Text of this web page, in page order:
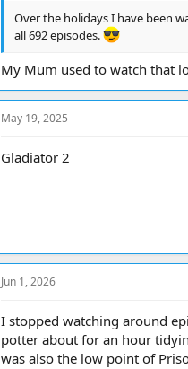
Over the holidays I have been
all 692 episodes.
My Mum used to watch that
May 19, 2025
Gladiator 2
Jun 1, 2026
I stopped watching around
potter about for an hour
was also the low point of